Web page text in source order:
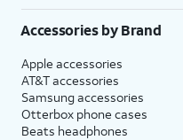
Accessories by Brand
Apple accessories
AT&T accessories
Samsung accessories
Otterbox phone cases
Beats headphones